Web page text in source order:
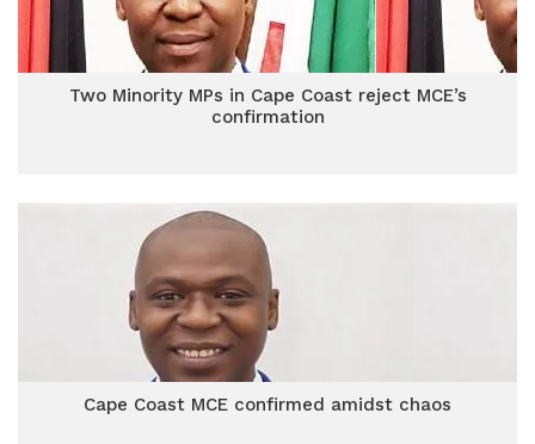
Two Minority MPs in Cape Coast reject MCE’s
confirmation
Cape Coast MCE confirmed amidst chaos